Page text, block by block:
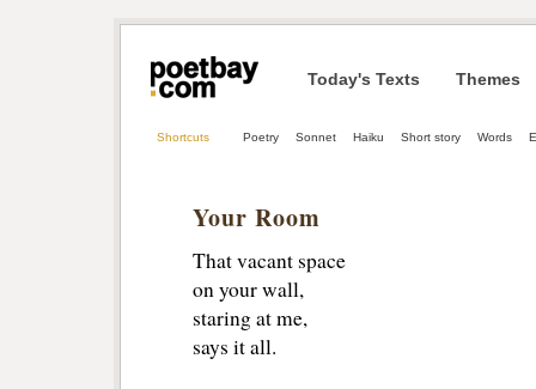
Today's Texts Themes
Shortcuts Poetry Sonnet Haiku Short story Words
Your Room
That vacant space
on your wall,
staring at me,
says it all.